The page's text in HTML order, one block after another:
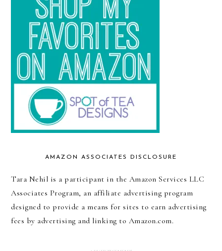
AMAZON ASSOCIATES DISCLOSURE
Tara Nehil is a participant in the Amazon Services LLC
Associates Program, an affiliate advertising program
designed to provide a means for sites to earn advertising
fees by advertising and linking to Amazon.com.